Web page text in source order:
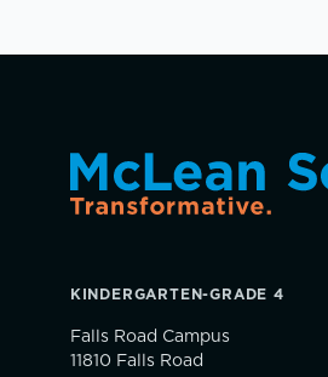
KINDERGARTEN-GRADE 4
Falls Road Campus
11810 Falls Road